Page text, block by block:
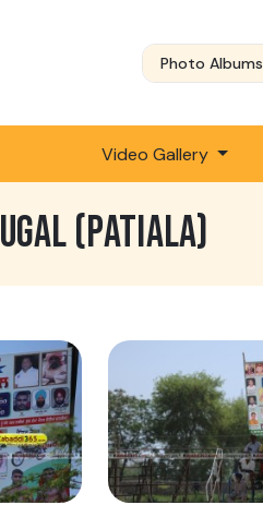
Photo Albums
Video Gallery
(PATIALA)